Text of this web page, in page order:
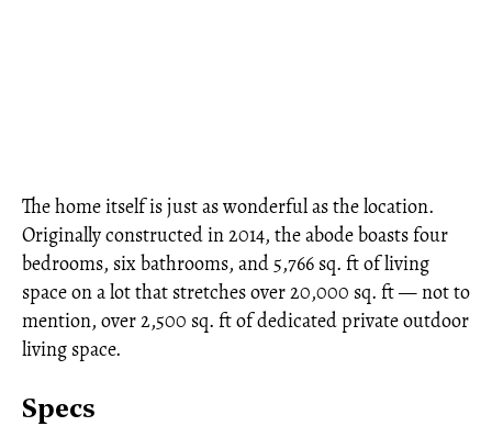
The home itself is just as wonderful as the location.
Originally constructed in 2014, the abode boasts four
bedrooms, six bathrooms, and 5,766 sq. ft of living
space on a lot that stretches over 20,000 sq. ft — not to
mention, over 2,500 sq. ft of dedicated private outdoor
living space.
Specs